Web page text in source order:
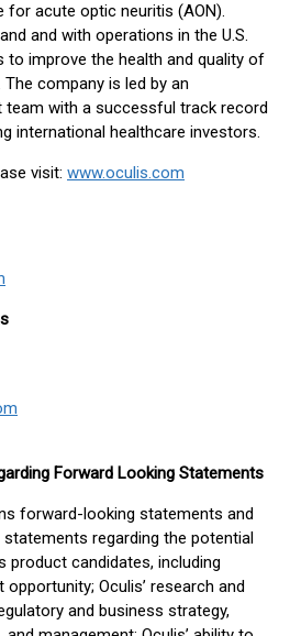
for acute optic neuritis (AON).
and with operations in the U.S.
to improve the health and quality of
company is led by an
team with a successful track record
international healthcare investors.
visit: www.oculis.com
Forward Looking Statements
forward-looking statements and
regarding the potential
product candidates, including
Oculis’ research and
and business strategy,